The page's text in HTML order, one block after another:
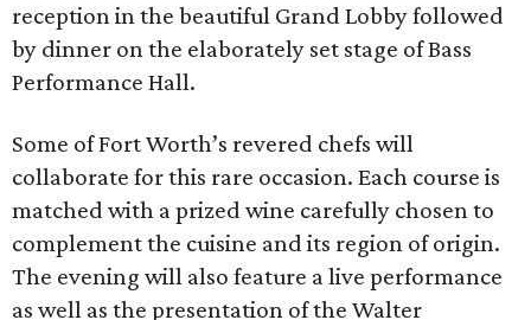
reception in the beautiful Grand Lobby followed
by dinner on the elaborately set stage of Bass
Performance Hall.
Some of Fort Worth’s revered chefs will
collaborate for this rare occasion. Each course is
matched with a prized wine carefully chosen to
complement the cuisine and its region of origin.
The evening will also feature a live performance
as well as the presentation of the Walter